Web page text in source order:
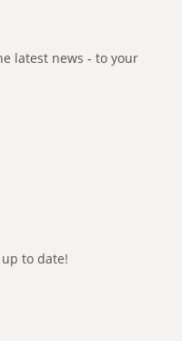
latest news - to your
to date!